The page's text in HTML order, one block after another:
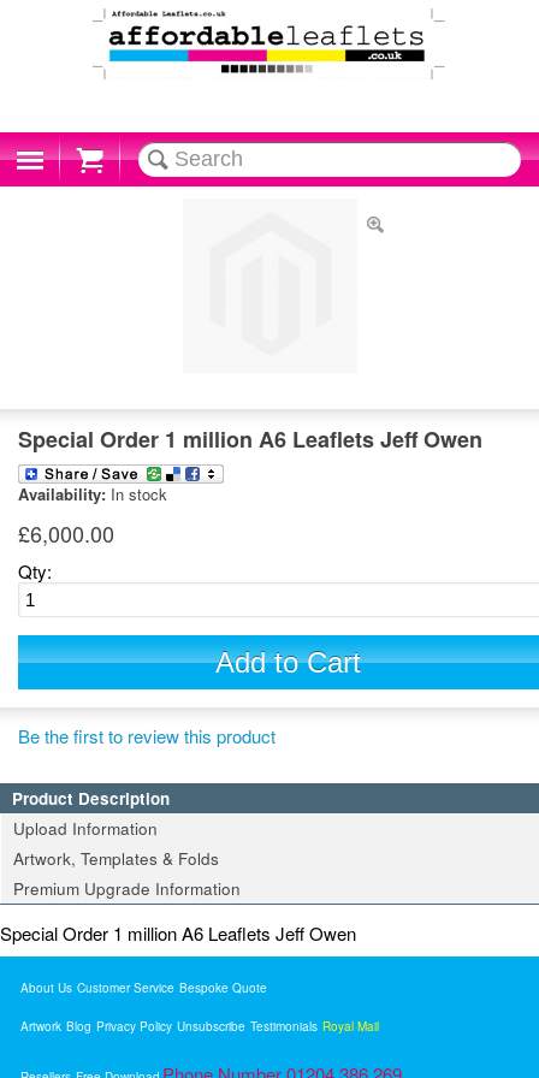
Cart
Special Order 1 million A6 Leaflets Jeff Owen
Availability: In stock
£6,000.00
Qty:
Add to Cart
Be the first to review this product
Product Description
Upload Information
Artwork, Templates & Folds
Premium Upgrade Information
Special Order 1 million A6 Leaflets Jeff Owen
About Us Customer Service Bespoke Quote
Artwork Blog Privacy Policy Unsubscribe Testimonials Royal Mail